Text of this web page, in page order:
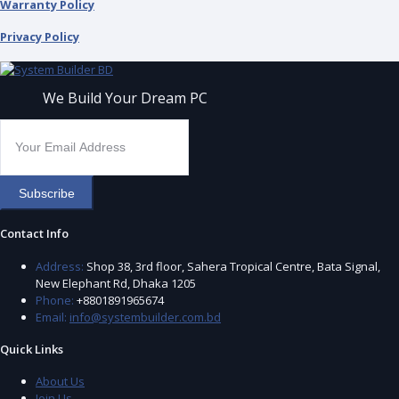
Warranty Policy
Privacy Policy
We Build Your Dream PC
Subscribe
Contact Info
Address: Shop 38, 3rd floor, Sahera Tropical Centre, Bata Signal,
New Elephant Rd, Dhaka 1205
Phone: +8801891965674
Email: info@systembuilder.com.bd
Quick Links
About Us